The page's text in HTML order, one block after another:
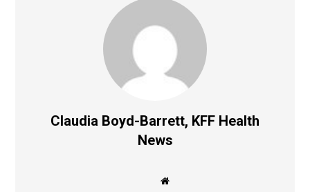
Claudia Boyd-Barrett, KFF Health
News
W